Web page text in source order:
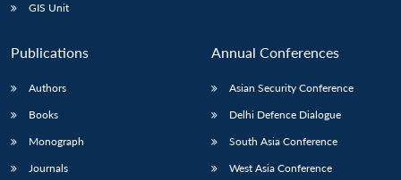
GIS Unit
Publications
Authors
Books
Monograph
Journals
Annual Conferences
Asian Security Conference
Delhi Defence Dialogue
South Asia Conference
West Asia Conference